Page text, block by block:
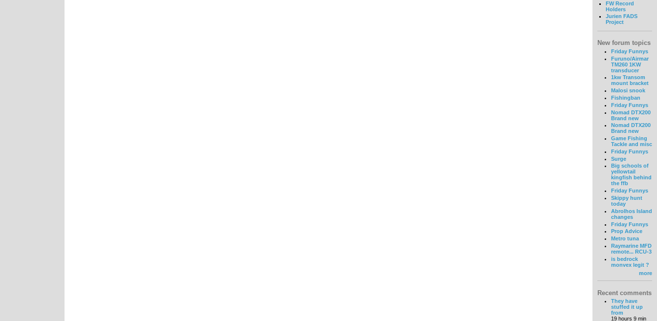
FW Record
Holders
Jurien FADS
Project
New forum topics
Friday Funnys
Furuno/Airmar
TM260 1KW
transducer
1kw Transom
mount bracket
Malosi snook
Fishingban
Friday Funnys
Nomad DTX200
Brand new
Nomad DTX200
Brand new
Game Fishing
Tackle and misc
Friday Funnys
Surge
Big schools of
yellowtail
kingfish behind
the ffb
Friday Funnys
Skippy hunt
today
Abrolhos Island
changes
Friday Funnys
Prop Advice
Metro tuna
Raymarine MFD
remote... RCU-3
is bedrock
monvex legit ?
more
Recent comments
They have
stuffed it up
from
19 hours 9 min